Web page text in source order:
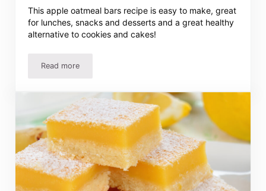
This apple oatmeal bars recipe is easy to make, great
for lunches, snacks and desserts and a great healthy
alternative to cookies and cakes!
Read moreHomemade Apple Oatmeal Bars Recipe